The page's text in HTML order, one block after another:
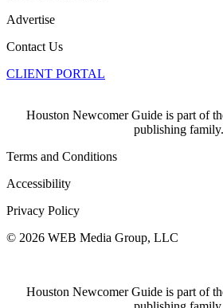
Advertise
Contact Us
CLIENT PORTAL
Houston Newcomer Guide is part of
publishing family.
Terms and Conditions
Accessibility
Privacy Policy
© 2026 WEB Media Group, LLC
Houston Newcomer Guide is part of